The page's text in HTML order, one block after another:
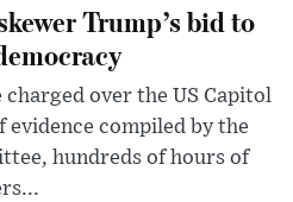
Trump’s bid to
over the US Capitol
compiled by the
hundreds of hours of